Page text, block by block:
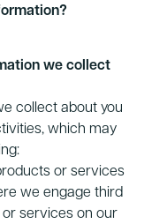
we collect
collect about you
which may
or services
we engage third
services on our